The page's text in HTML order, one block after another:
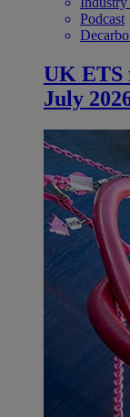
Podcast
UK ETS
July